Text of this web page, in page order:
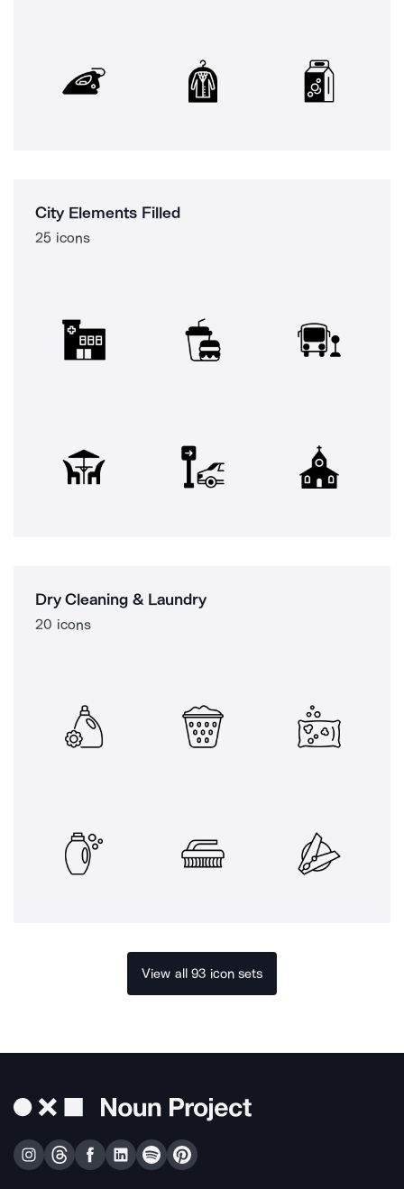
City Elements Filled
25 icons
Dry Cleaning & Laundry
20 icons
View all 93 icon sets